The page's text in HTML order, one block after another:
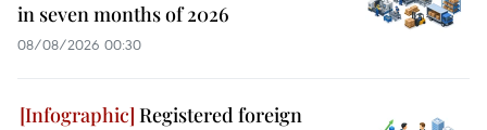
in seven months of 2026
08/08/2026 00:30
Registered foreign